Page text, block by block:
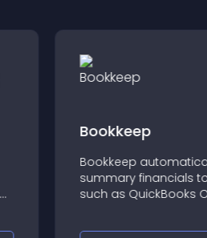
Bookkeep
Bookkeep
summary financials
such as QuickBooks